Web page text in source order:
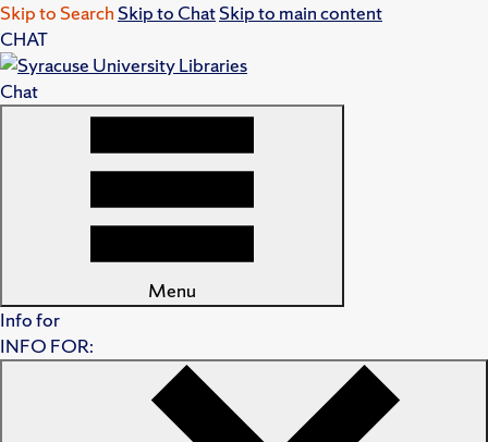
Skip to Search Skip to ChatSkip to main content
CHAT
Chat
Menu
Info for
INFO FOR: